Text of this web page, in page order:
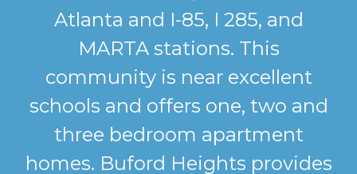
Atlanta and I-85, I 285, and
MARTA stations. This
community is near excellent
schools and offers one, two and
three bedroom apartment
homes. Buford Heights provides